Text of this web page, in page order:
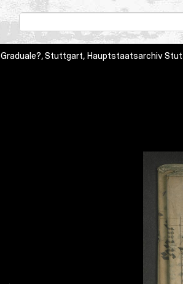
Graduale?, Stuttgart, Hauptstaatsarchiv